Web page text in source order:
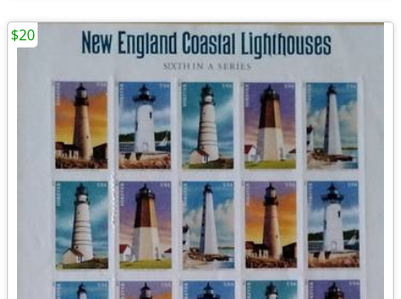
$20